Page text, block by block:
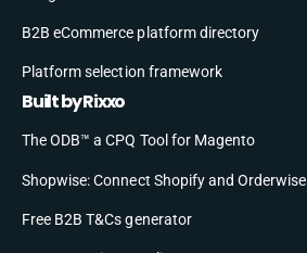
B2B eCommerce platform directory
Platform selection framework
Built by Rixxo
The ODB™ a CPQ Tool for Magento
Shopwise: Connect Shopify and Orderwise
Free B2B T&Cs generator